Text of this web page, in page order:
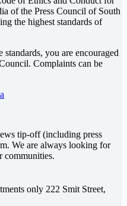
of the Press Council of South
the highest standards of
you are encouraged
Complaints can be
tip-off (including press
We are always looking for
communities.
only 222 Smit Street,